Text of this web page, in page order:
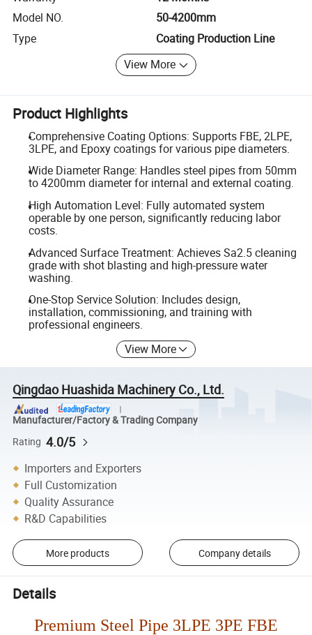
Model NO.
50-4200mm
Type
Coating Production Line
View More
Product Highlights
Comprehensive Coating Options: Supports FBE, 2LPE,
3LPE, and Epoxy coatings for various pipe diameters.
Wide Diameter Range: Handles steel pipes from 50mm
to 4200mm diameter for internal and external coating.
High Automation Level: Fully automated system
operable by one person, significantly reducing labor
costs.
Advanced Surface Treatment: Achieves Sa2.5 cleaning
grade with shot blasting and high-pressure water
washing.
One-Stop Service Solution: Includes design,
installation, commissioning, and training with
professional engineers.
View More
Qingdao Huashida Machinery Co., Ltd.
Manufacturer/Factory & Trading Company
Rating 4.0/5
Importers and Exporters
Full Customization
Quality Assurance
R&D Capabilities
More products Company details
Details
Premium Steel Pipe 3LPE 3PE FBE